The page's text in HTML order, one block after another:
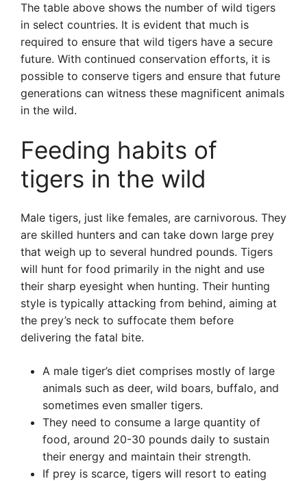
The table above shows the number of wild tigers
in select countries. It is evident that much is
required to ensure that wild tigers have a secure
future. With continued conservation efforts, it is
possible to conserve tigers and ensure that future
generations can witness these magnificent animals
in the wild.
Feeding habits of
tigers in the wild
Male tigers, just like females, are carnivorous. They
are skilled hunters and can take down large prey
that weigh up to several hundred pounds. Tigers
will hunt for food primarily in the night and use
their sharp eyesight when hunting. Their hunting
style is typically attacking from behind, aiming at
the prey’s neck to suffocate them before
delivering the fatal bite.
A male tiger’s diet comprises mostly of large
animals such as deer, wild boars, buffalo, and
sometimes even smaller tigers.
They need to consume a large quantity of
food, around 20-30 pounds daily to sustain
their energy and maintain their strength.
If prey is scarce, tigers will resort to eating